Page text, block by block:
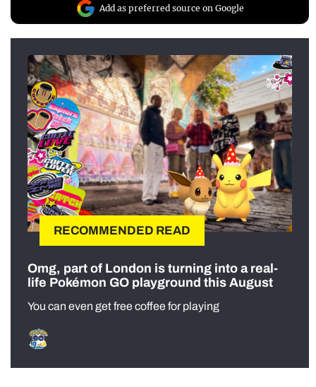
Add as preferred source on Google
RECOMMENDED READ
Omg, part of London is turning into a real-
life Pokémon GO playground this August
You can even get free coffee for playing